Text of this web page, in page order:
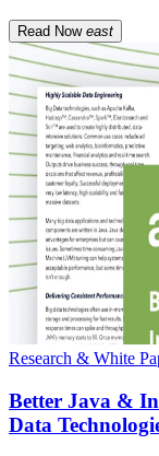
Read Now east
Research & White
Better Java &
Data